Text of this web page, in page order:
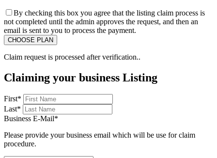
By checking this box you agree that the listing claim process is
not completed until the admin approves the request, and then an
email is sent to you to process the payment.
Claim request is processed after verification..
Claiming your business Listing
First*
Last*
Business E-Mail*
Please provide your business email which will be use for claim
procedure.